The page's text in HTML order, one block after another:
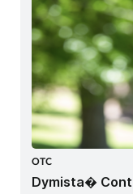
OTC
Dymista�